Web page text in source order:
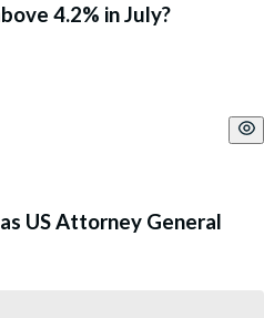
4.2% in July?
US Attorney General